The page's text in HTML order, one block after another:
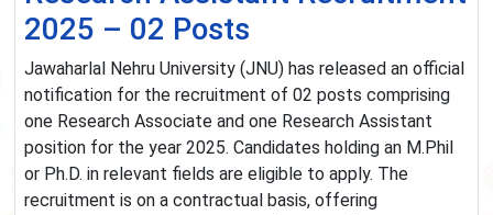
2025 – 02 Posts
Jawaharlal Nehru University (JNU) has released an official
notification for the recruitment of 02 posts comprising
one Research Associate and one Research Assistant
position for the year 2025. Candidates holding an M.Phil
or Ph.D. in relevant fields are eligible to apply. The
recruitment is on a contractual basis, offering